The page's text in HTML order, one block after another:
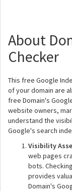
About
Checker
This free Google
of your domain are
free Domain's
website owners,
understand the
Google's search
Visibility
web pages
bots.
provides
Domain's